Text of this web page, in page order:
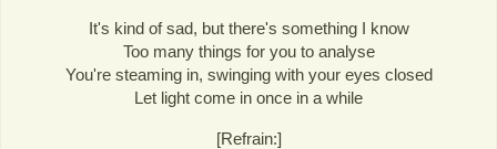
It's kind of sad, but there's something I know
Too many things for you to analyse
You're steaming in, swinging with your eyes closed
Let light come in once in a while
[Refrain:]